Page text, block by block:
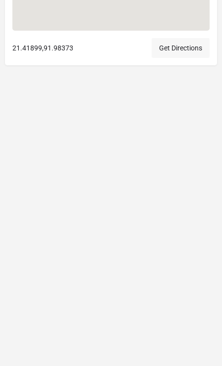
21.41899,91.98373 Get Directions